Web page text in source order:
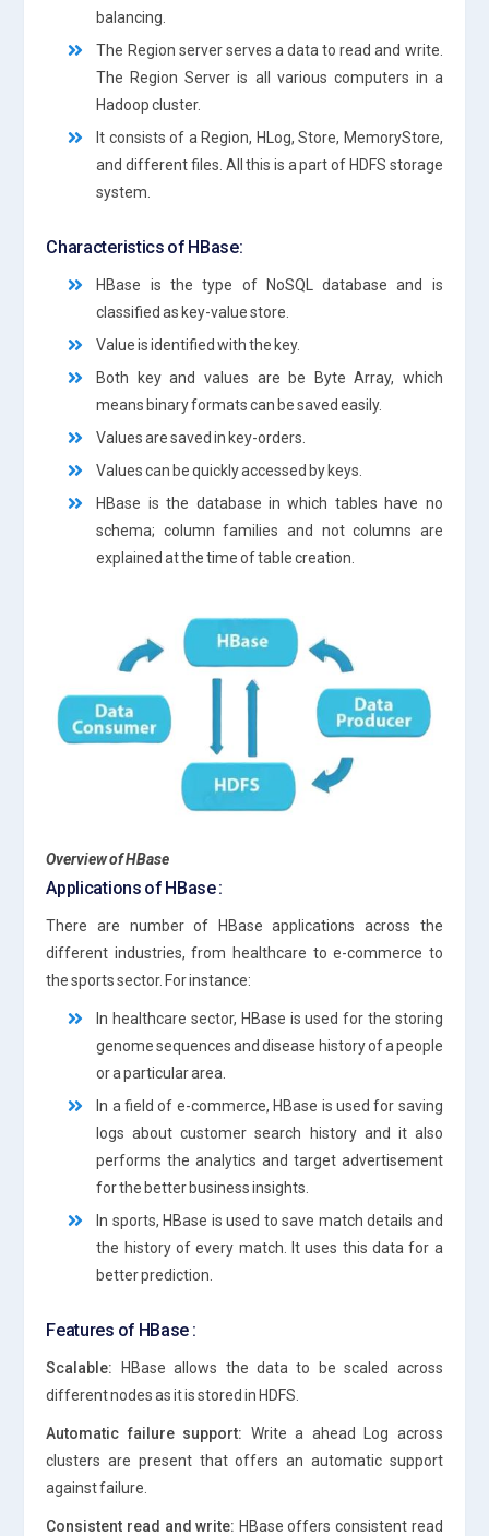
balancing.
The Region server serves a data to read and write.
The Region Server is all various computers in a
Hadoop cluster.
It consists of a Region, HLog, Store, MemoryStore,
and different files. All this is a part of HDFS storage
system.
Characteristics of HBase:
HBase is the type of NoSQL database and is
classified as key-value store.
Value is identified with the key.
Both key and values are be Byte Array, which
means binary formats can be saved easily.
Values are saved in key-orders.
Values can be quickly accessed by keys.
HBase is the database in which tables have no
schema; column families and not columns are
explained at the time of table creation.
Overview of HBase
Applications of HBase :
There are number of HBase applications across the
different industries, from healthcare to e-commerce to
the sports sector. For instance:
In healthcare sector, HBase is used for the storing
genome sequences and disease history of a people
or a particular area.
In a field of e-commerce, HBase is used for saving
logs about customer search history and it also
performs the analytics and target advertisement
for the better business insights.
In sports, HBase is used to save match details and
the history of every match. It uses this data for a
better prediction.
Features of HBase :
Scalable: HBase allows the data to be scaled across
different nodes as it is stored in HDFS.
Automatic failure support: Write a ahead Log across
clusters are present that offers an automatic support
against failure.
Consistent read and write: HBase offers consistent read